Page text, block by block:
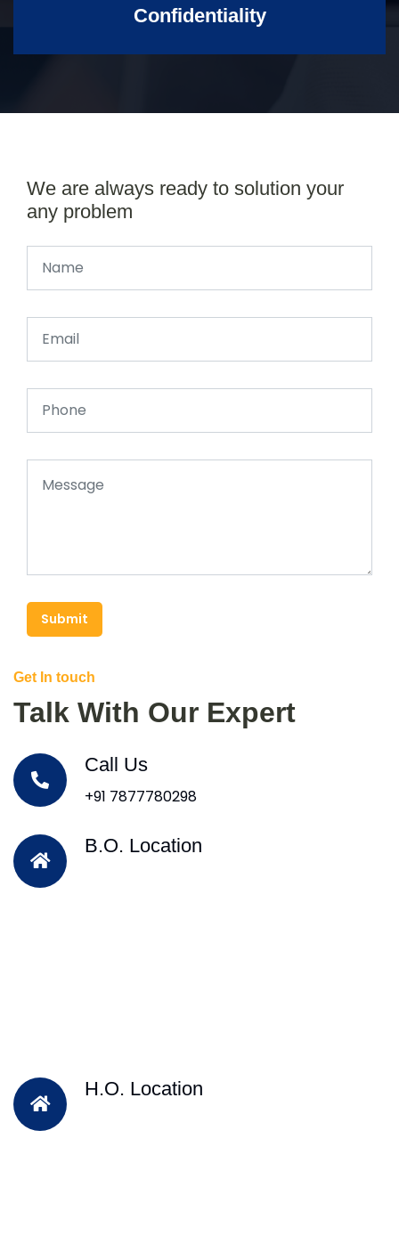
Confidentiality
We are always ready to solution your
any problem
Submit
Get In touch
Talk With Our Expert
Call Us
+91 7877780298
B.O. Location
H.O. Location